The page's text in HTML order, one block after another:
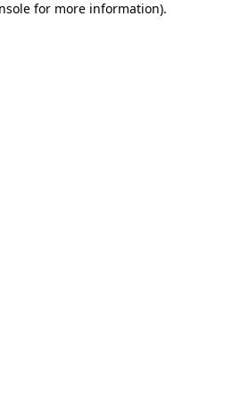
for more information).